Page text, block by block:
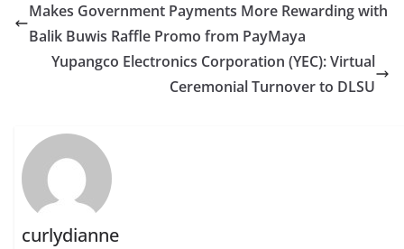
Makes Government Payments More Rewarding with
Balik Buwis Raffle Promo from PayMaya
Yupangco Electronics Corporation (YEC): Virtual
Ceremonial Turnover to DLSU
curlydianne